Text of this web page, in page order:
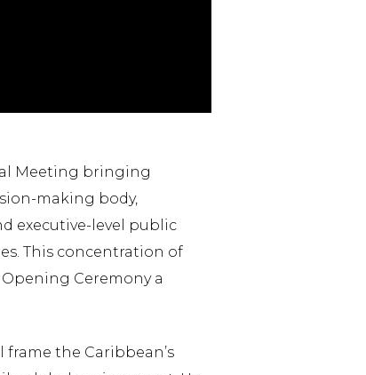
Meeting bringing
making body,
executive-level public
This concentration of
Ceremony a
the Caribbean’s